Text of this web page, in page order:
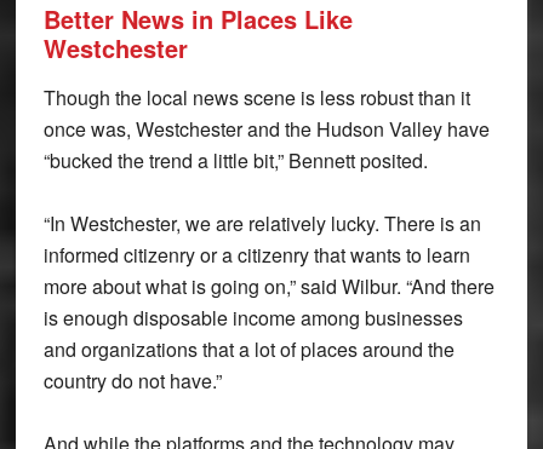
Better News in Places Like
Westchester
Though the local news scene is less robust than it
once was, Westchester and the Hudson Valley have
“bucked the trend a little bit,” Bennett posited.
“In Westchester, we are relatively lucky. There is an
informed citizenry or a citizenry that wants to learn
more about what is going on,” said Wilbur. “And there
is enough disposable income among businesses
and organizations that a lot of places around the
country do not have.”